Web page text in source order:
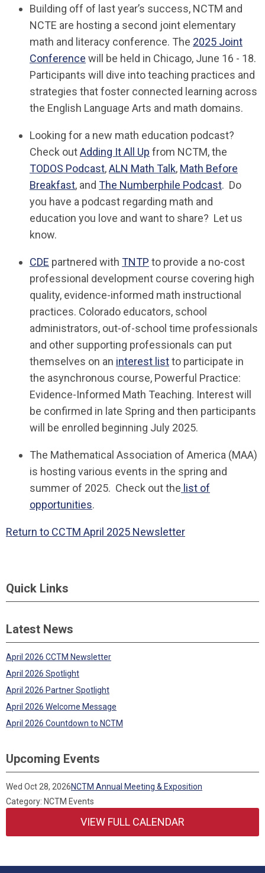
Building off of last year’s success, NCTM and
NCTE are hosting a second joint elementary
math and literacy conference. The 2025 Joint
Conference will be held in Chicago, June 16 - 18.
Participants will dive into teaching practices and
strategies that foster connected learning across
the English Language Arts and math domains.
Looking for a new math education podcast?
Check outAdding It All Up from NCTM, the
TODOS Podcast,ALN Math Talk, Math Before
Breakfast, and The Numberphile Podcast. Do
you have a podcast regarding math and
education you love and want to share? Let us
know.
CDE partnered with TNTP to provide a no-cost
professional development course covering high
quality, evidence-informed math instructional
practices. Colorado educators, school
administrators, out-of-school time professionals
and other supporting professionals can put
themselves on an interest listto participate in
the asynchronous course, Powerful Practice:
Evidence-Informed Math Teaching. Interest will
be confirmed in late Spring and then participants
will be enrolled beginning July 2025.
The Mathematical Association of America (MAA)
is hosting various events in the spring and
summer of 2025. Check out the list of
opportunities.
Return to CCTM April 2025 Newsletter
Quick Links
Latest News
April 2026 CCTM Newsletter
April 2026 Spotlight
April 2026 Partner Spotlight
April 2026 Welcome Message
April 2026 Countdown to NCTM
Upcoming Events
Wed Oct 28, 2026NCTM Annual Meeting & Exposition
Category: NCTM Events
VIEW FULL CALENDAR